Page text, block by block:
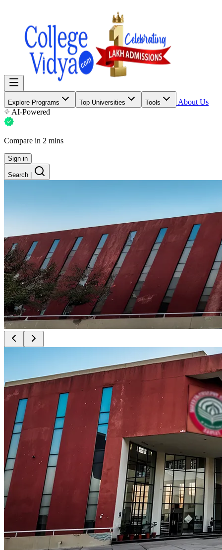
Explore Programs Top Universities Tools
About Us
AI-Powered
Compare in 2 mins
Sign in
Search